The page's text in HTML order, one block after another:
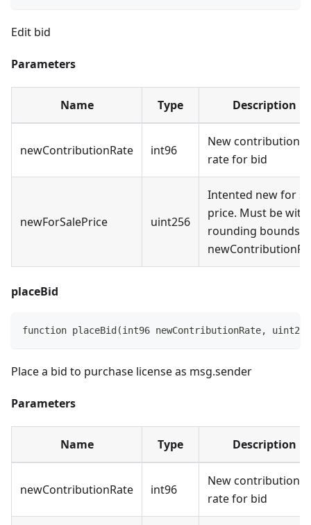
Edit bid
Parameters
Name Type Description
newContributionRate int96
New contribution
rate for bid
newForSalePrice uint256
Intented new for
price. Must be
rounding bounds
placeBid
function placeBid(int96 newContributionRate,
Place a bid to purchase license as msg.sender
Parameters
Name Type Description
newContributionRate int96
New contribution
rate for bid